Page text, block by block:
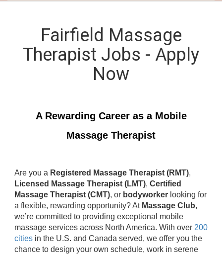
Fairfield Massage
Therapist Jobs - Apply
Now
A Rewarding Career as a Mobile
Massage Therapist
Are you a Registered Massage Therapist (RMT),
Licensed Massage Therapist (LMT), Certified
Massage Therapist (CMT), or bodyworker looking for
a flexible, rewarding opportunity? At Massage Club,
we’re committed to providing exceptional mobile
massage services across North America. With over 200
cities in the U.S. and Canada served, we offer you the
chance to design your own schedule, work in serene